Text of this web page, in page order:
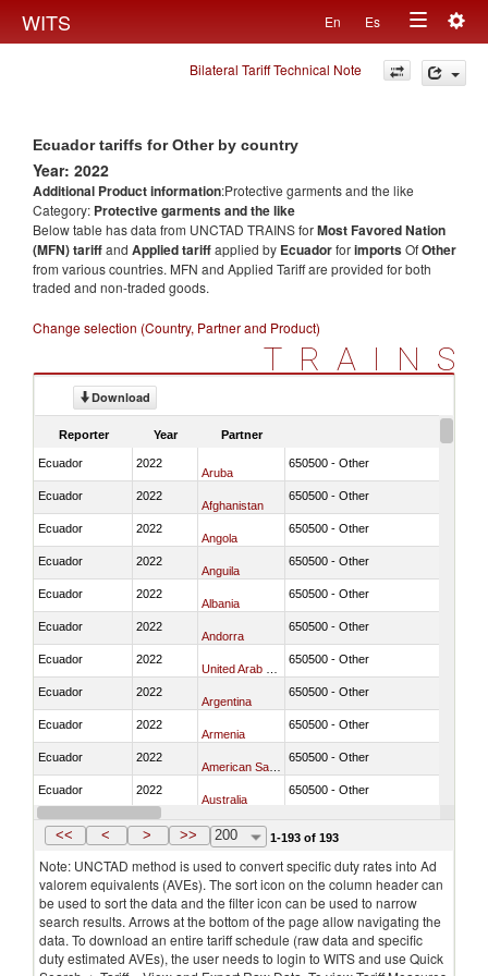
WITS En Es
Toggle
navigation
Bilateral Tariff Technical Note
Ecuador tariffs for Other by country
Year: 2022
Additional Product information:Protective garments and the like
Category: Protective garments and the like
Below table has data from UNCTAD TRAINS forMost Favored Nation
(MFN) tariffand Applied tariffapplied by EcuadorforimportsOfOther
from various countries. MFN and Applied Tariff are provided for both
traded and non-traded goods.
Change selection (Country, Partner and Product)
TRAINS
Download
Reporter Year Partner
Ecuador 2022
Aruba
650500 - Other
Ecuador 2022
Afghanistan
650500 - Other
Ecuador 2022
Angola
650500 - Other
Ecuador 2022
Anguila
650500 - Other
Ecuador 2022
Albania
650500 - Other
Ecuador 2022
Andorra
650500 - Other
Ecuador 2022 650500 - Other
Ecuador 2022
Argentina
650500 - Other
Ecuador 2022
Armenia
650500 - Other
Ecuador 2022 650500 - Other
Ecuador 2022
Australia
650500 - Other
Ecuador 2022
Austria
<< < > >> 200 1-193 of 193
Note: UNCTAD method is used to convert specific duty rates into Ad
valorem equivalents (AVEs). The sort icon on the column header can
be used to sort the data and the filter icon can be used to narrow
search results. Arrows at the bottom of the page allow navigating the
data. To download an entire tariff schedule (raw data and specific
duty estimated AVEs), the user needs to login to WITS and use Quick